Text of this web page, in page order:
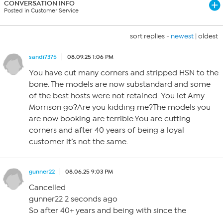
CONVERSATION INFO
Posted in Customer Service
sort replies - newest | oldest
sandi7375 08.09.25 1:06 PM
You have cut many corners and stripped HSN to the
bone. The models are now substandard and some
of the best hosts were not retained. You let Amy
Morrison go?Are you kidding me?The models you
are now booking are terrible.You are cutting
corners and after 40 years of being a loyal
customer it’s not the same.
gunner22 08.06.25 9:03 PM
Cancelled
gunner22 2 seconds ago
So after 40+ years and being with since the